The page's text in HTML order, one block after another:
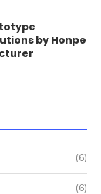
by Honpe
(6)
(6)